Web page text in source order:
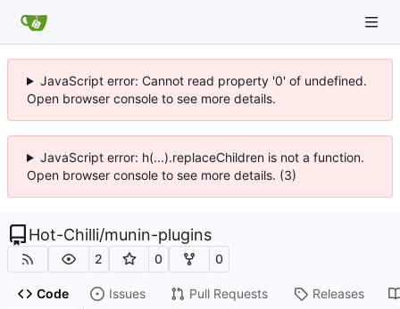
JavaScript error: Cannot read property '0' of undefined.
Open browser console to see more details.
JavaScript error: h(...).replaceChildren is not a function.
Open browser console to see more details. (3)
Hot-Chilli/munin-plugins
2 0 0
Code Issues Pull Requests Releases